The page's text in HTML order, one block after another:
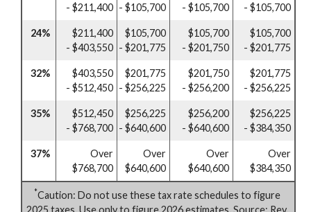
- $211,400 - $105,700
- $105,700
- $105,700
24%
$211,400
- $403,550
$105,700
- $201,775
$105,700
- $201,750
$105,700
- $201,775
32%
$403,550
- $512,450
$201,775
- $256,225
$201,750
- $256,200
$201,775
- $256,225
35%
$512,450
- $768,700
$256,225
- $640,600
$256,200
- $640,600
$256,225
- $384,350
37%
Over
$768,700
Over
$640,600
Over
$640,600
Over
$384,350
*Caution: Do not use these tax rate schedules to figure
2025 taxes. Use only to figure 2026 estimates. Source: Rev.